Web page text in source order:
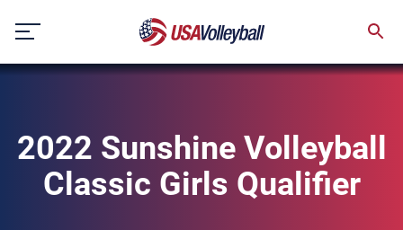
content
2022 Sunshine Volleyball
Classic Girls Qualifier